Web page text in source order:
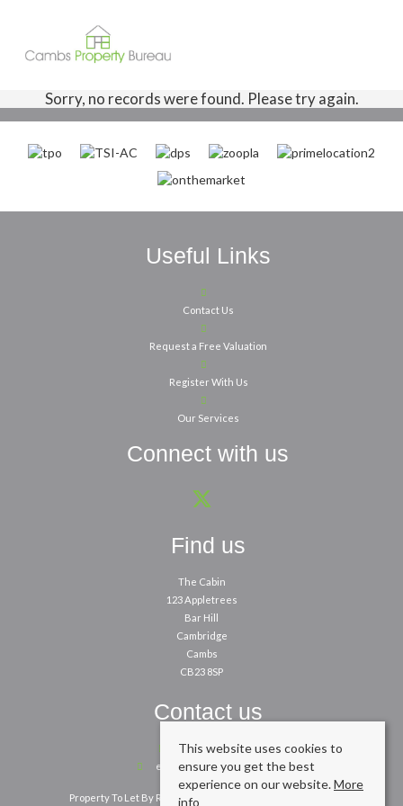
Sorry, no records were found. Please try again.
Useful Links
Contact Us
Request a Free Valuation
Register With Us
Our Services
Connect with us
Find us
The Cabin
123 Appletrees
Bar Hill
Cambridge
Cambs
CB23 8SP
Contact us
01954 260200
enquiries@cpbm.co.uk
Property To Let By Region
This website uses cookies to
ensure you get the best
experience on our website.More
info